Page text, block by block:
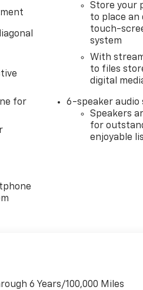
for
Store your
to place an
touch-
system
With
to files
digital
6-speaker audio
Speakers
for
enjoyable
6 Years/100,000 Miles